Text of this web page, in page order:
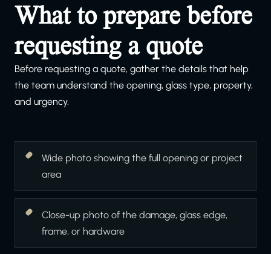
What to prepare before
requesting a quote
Before requesting a quote, gather the details that help
the team understand the opening, glass type, property,
and urgency.
Wide photo showing the full opening or project
area
Close-up photo of the damage, glass edge,
frame, or hardware